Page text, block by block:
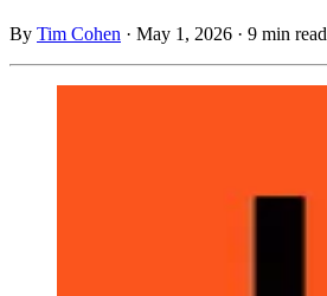
By Tim Cohen · May 1, 2026 · 9 min read